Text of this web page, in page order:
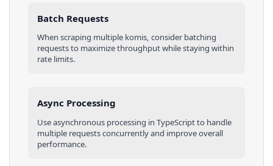
Batch Requests
When scraping multiple komis, consider batching
requests to maximize throughput while staying within
rate limits.
Async Processing
Use asynchronous processing in TypeScriptto handle
multiple requests concurrently and improve overall
performance.